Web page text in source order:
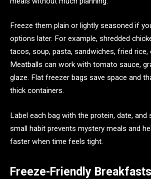
Freeze them plain or lightly seasoned if
options later. For example, shredded
tacos, soup, pasta, sandwiches, fried rice,
Meatballs can work with tomato sauce,
glaze. Flat freezer bags save space and
thick containers.
Label each bag with the protein, date, and
small habit prevents mystery meals and
faster when time feels tight.
Freeze-Friendly